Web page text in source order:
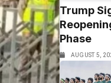
Trump
Phase
AUGUST 5,